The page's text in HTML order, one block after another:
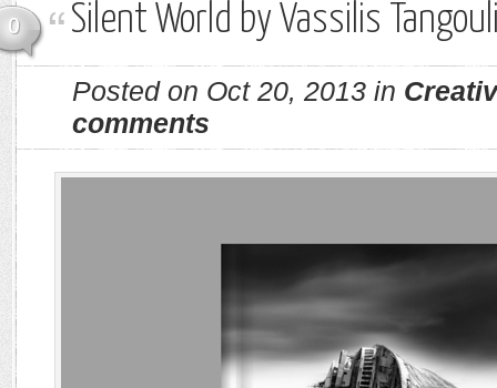
0 Silent World by Vassilis
Posted on Oct 20, 2013 in
comments